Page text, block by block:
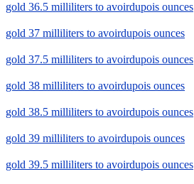
gold 36.5 milliliters to avoirdupois ounces
gold 37 milliliters to avoirdupois ounces
gold 37.5 milliliters to avoirdupois ounces
gold 38 milliliters to avoirdupois ounces
gold 38.5 milliliters to avoirdupois ounces
gold 39 milliliters to avoirdupois ounces
gold 39.5 milliliters to avoirdupois ounces